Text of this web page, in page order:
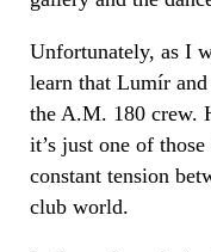
Unfortunately, as I
learn that Lumír
the A.M. 180 crew.
it’s just one of
constant tension
club world.